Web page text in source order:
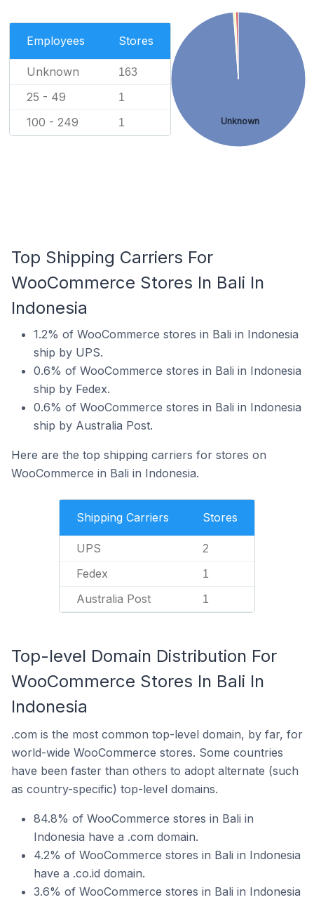
Employees Stores
Unknown 163
25 - 49 1
100 - 249 1 Unknown
Top Shipping Carriers For
WooCommerce Stores In Bali In
Indonesia
1.2% of WooCommerce stores in Bali in Indonesia
ship by UPS.
0.6% of WooCommerce stores in Bali in Indonesia
ship by Fedex.
0.6% of WooCommerce stores in Bali in Indonesia
ship by Australia Post.
Here are the top shipping carriers for stores on
WooCommerce in Bali in Indonesia.
Shipping Carriers Stores
UPS 2
Fedex 1
Australia Post 1
Top-level Domain Distribution For
WooCommerce Stores In Bali In
Indonesia
.com is the most common top-level domain, by far, for
world-wide WooCommerce stores. Some countries
have been faster than others to adopt alternate (such
as country-specific) top-level domains.
84.8% of WooCommerce stores in Bali in
Indonesia have a .com domain.
4.2% of WooCommerce stores in Bali in Indonesia
have a .co.id domain.
3.6% of WooCommerce stores in Bali in Indonesia